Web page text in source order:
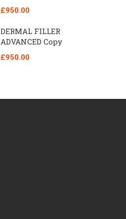
£950.00
DERMAL FILLER
ADVANCED Copy
£950.00